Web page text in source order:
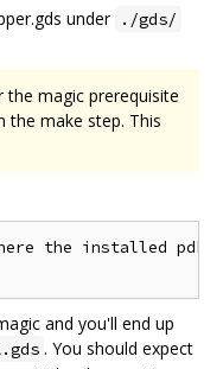
under ./gds/
the magic prerequisite
the make step. This
the installed pdk
and you'll end up
. You should expect